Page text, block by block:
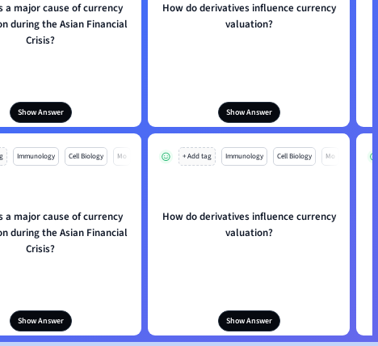
a major cause of currency
during the Asian Financial
Crisis?
Show Answer
How do derivatives influence currency
valuation?
Show Answer
Immunology Cell Biology Mo
a major cause of currency
during the Asian Financial
Crisis?
Show Answer
+ Add tag Immunology Cell Biology Mo
How do derivatives influence currency
valuation?
Show Answer